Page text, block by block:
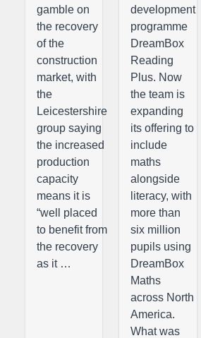
gamble on
the recovery
of the
construction
market, with
the
Leicestershire
group saying
the increased
production
capacity
means it is
“well placed
to benefit from
the recovery
as it …
development
programme
DreamBox
Reading
Plus. Now
the team is
expanding
its offering to
include
maths
alongside
literacy, with
more than
six million
pupils using
DreamBox
Maths
across North
America.
What was